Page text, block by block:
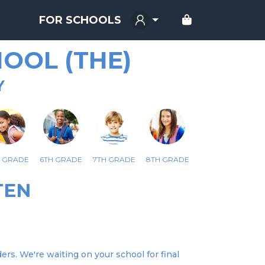
FOR SCHOOLS
(THE)
GRADE 6TH GRADE 7TH GRADE 8TH GRADE
We're waiting on your school for final